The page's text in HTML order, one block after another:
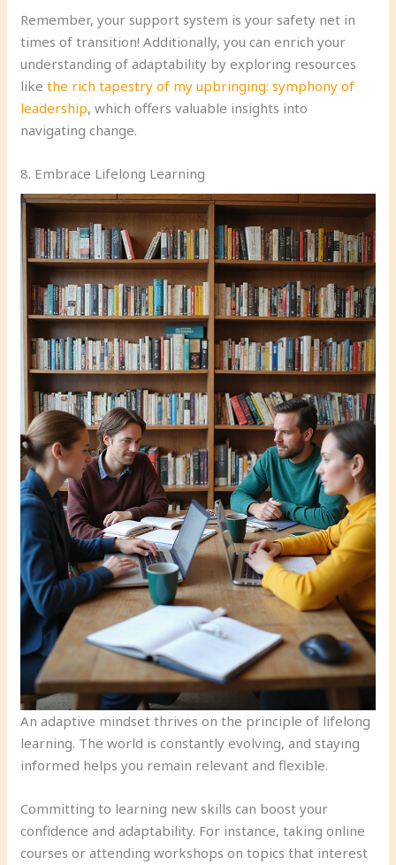
Remember, your support system is your safety net in
times of transition! Additionally, you can enrich your
understanding of adaptability by exploring resources
likethe rich tapestry of my upbringing: symphony of
leadership, which offers valuable insights into
navigating change.
8. Embrace Lifelong Learning
An adaptive mindset thrives on the principle of lifelong
learning. The world is constantly evolving, and staying
informed helps you remain relevant and flexible.
Committing to learning new skills can boost your
confidence and adaptability. For instance, taking online
courses or attending workshops on topics that interest